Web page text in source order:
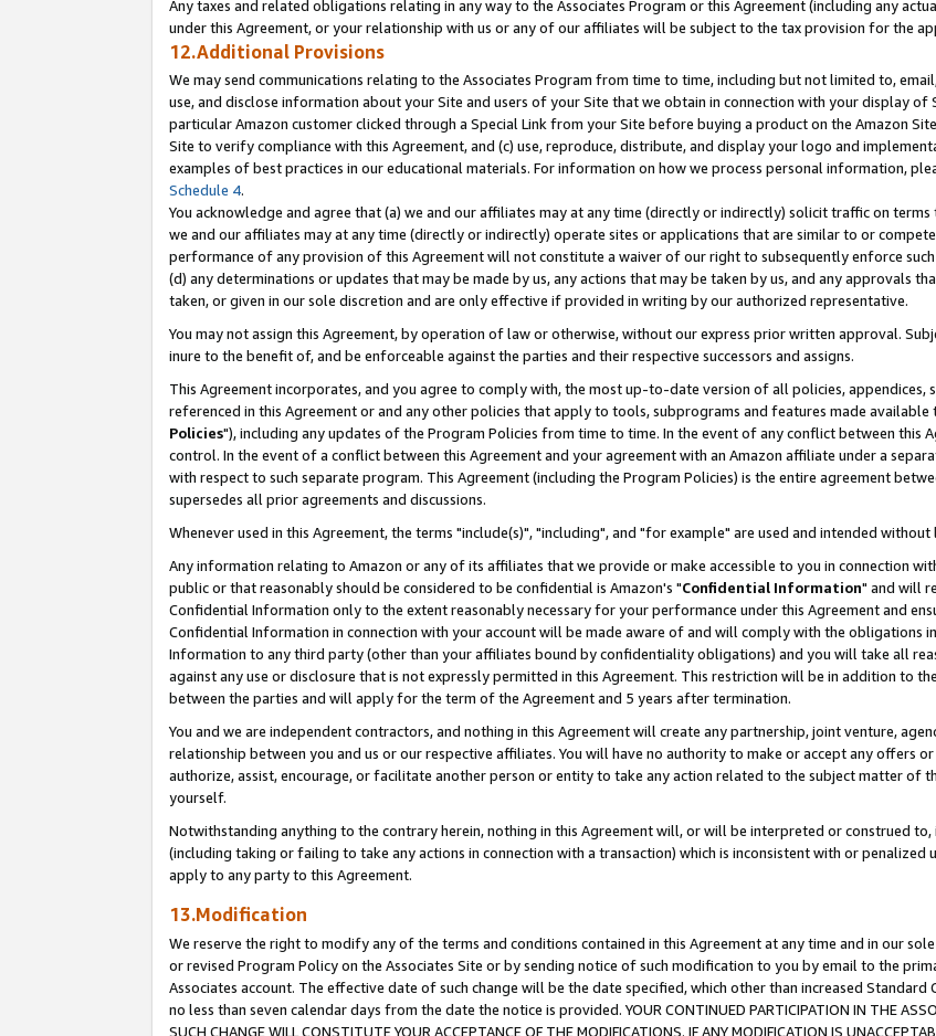
Any taxes and related obligations relating in any way to the Associates Program or this Agreement (including any
under this Agreement, or your relationship with us or any of our affiliates will be subject to the tax provision for the
12.Additional Provisions
We may send communications relating to the Associates Program from time to time, including but not limited to,
use, and disclose information about your Site and users of your Site that we obtain in connection with your display of
particular Amazon customer clicked through a Special Link from your Site before buying a product on the Amazon
Site to verify compliance with this Agreement, and (c) use, reproduce, distribute, and display your logo and
examples of best practices in our educational materials. For information on how we process personal information,
Schedule 4.
You acknowledge and agree that (a) we and our affiliates may at any time (directly or indirectly) solicit traffic on
we and our affiliates may at any time (directly or indirectly) operate sites or applications that are similar to or
performance of any provision of this Agreement will not constitute a waiver of our right to subsequently enforce
(d) any determinations or updates that may be made by us, any actions that may be taken by us, and any approvals
taken, or given in our sole discretion and are only effective if provided in writing by our authorized representative.
You may not assign this Agreement, by operation of law or otherwise, without our express prior written approval.
inure to the benefit of, and be enforceable against the parties and their respective successors and assigns.
This Agreement incorporates, and you agree to comply with, the most up-to-date version of all policies, appendices,
referenced in this Agreement or and any other policies that apply to tools, subprograms and features made available
Policies"), including any updates of the Program Policies from time to time. In the event of any conflict between this
control. In the event of a conflict between this Agreement and your agreement with an Amazon affiliate under a
with respect to such separate program. This Agreement (including the Program Policies) is the entire agreement
supersedes all prior agreements and discussions.
Whenever used in this Agreement, the terms "include(s)", "including", and "for example" are used and intended
Any information relating to Amazon or any of its affiliates that we provide or make accessible to you in connection
public or that reasonably should be considered to be confidential is Amazon's "Confidential Information" and will
Confidential Information only to the extent reasonably necessary for your performance under this Agreement and
Confidential Information in connection with your account will be made aware of and will comply with the obligations
Information to any third party (other than your affiliates bound by confidentiality obligations) and you will take all
against any use or disclosure that is not expressly permitted in this Agreement. This restriction will be in addition to
between the parties and will apply for the term of the Agreement and 5 years after termination.
You and we are independent contractors, and nothing in this Agreement will create any partnership, joint venture,
relationship between you and us or our respective affiliates. You will have no authority to make or accept any offers
authorize, assist, encourage, or facilitate another person or entity to take any action related to the subject matter of
yourself.
Notwithstanding anything to the contrary herein, nothing in this Agreement will, or will be interpreted or construed
(including taking or failing to take any actions in connection with a transaction) which is inconsistent with or penalized
apply to any party to this Agreement.
13.Modification
We reserve the right to modify any of the terms and conditions contained in this Agreement at any time and in our
or revised Program Policy on the Associates Site or by sending notice of such modification to you by email to the
Associates account. The effective date of such change will be the date specified, which other than increased Standard
no less than seven calendar days from the date the notice is provided. YOUR CONTINUED PARTICIPATION IN THE
SUCH CHANGE WILL CONSTITUTE YOUR ACCEPTANCE OF THE MODIFICATIONS. IF ANY MODIFICATION IS